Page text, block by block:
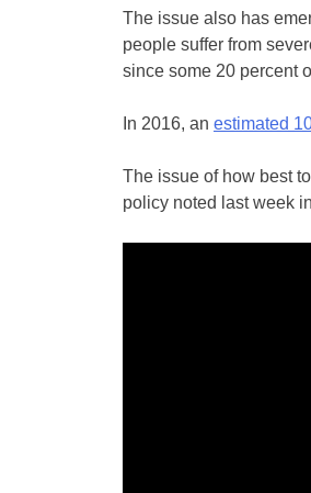
The issue also has
people suffer from
since some 20 percent
In 2016, an estimated
The issue of how best
policy noted last week